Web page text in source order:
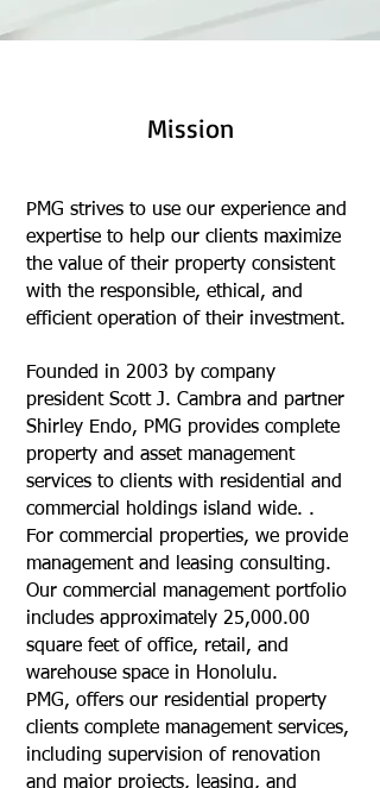
Mission
PMG strives to use our experience and
expertise to help our clients maximize
the value of their property consistent
with the responsible, ethical, and
efficient operation of their investment.
Founded in 2003 by company
president Scott J. Cambra and partner
Shirley Endo, PMG provides complete
property and asset management
services to clients with residential and
commercial holdings island wide. .
For commercial properties, we provide
management and leasing consulting.
Our commercial management portfolio
includes approximately 25,000.00
square feet of office, retail, and
warehouse space in Honolulu.
PMG, offers our residential property
clients complete management services,
including supervision of renovation
and major projects, leasing, and